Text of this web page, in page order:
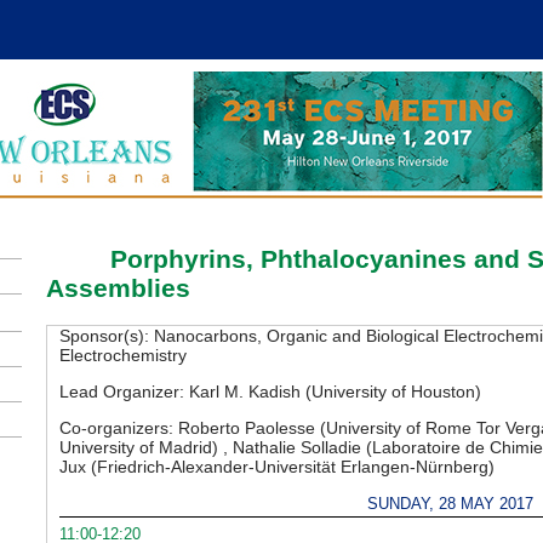
Porphyrins, Phthalocyanines and
Assemblies
Sponsor(s): Nanocarbons, Organic and Biological
Electrochemistry
Lead Organizer: Karl M. Kadish (University of Houston)
Co-organizers: Roberto Paolesse (University of Rome Tor
University of Madrid) , Nathalie Solladie (Laboratoire de
Jux (Friedrich-Alexander-Universität Erlangen-Nürnberg)
SUNDAY, 28 MAY 2017
11:00-12:20